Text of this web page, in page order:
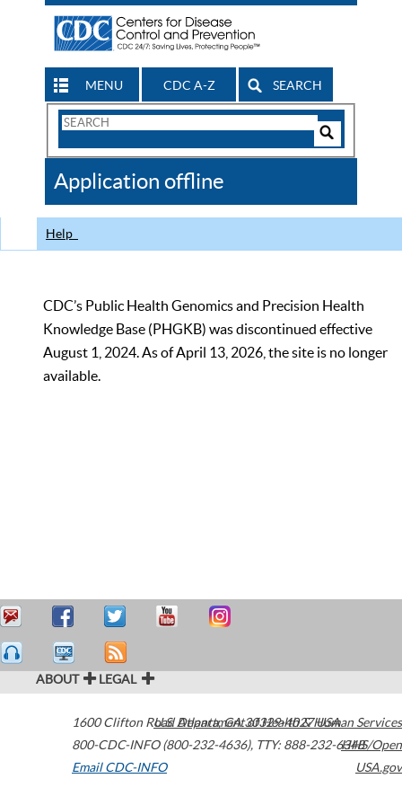
MENU CDC A-Z SEARCH
Search
CDC
Application offline
Help
CDC’s Public Health Genomics and Precision Health
Knowledge Base (PHGKB) was discontinued effective
August 1, 2024. As of April 13, 2026, the site is no longer
available.
ABOUT LEGAL
1600 Clifton Road Atlanta,GA30329-4027USA
800-CDC-INFO (800-232-4636), TTY: 888-232-6348
Email CDC-INFO
U.S. Department of Health & Human Services
HHS/Open
USA.gov